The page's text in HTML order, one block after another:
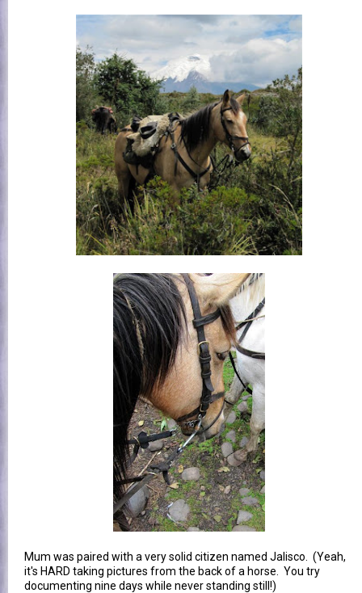
Mum was paired with a very solid citizen named Jalisco. (Yeah,
it's HARD taking pictures from the back of a horse. You try
documenting nine days while never standing still!)